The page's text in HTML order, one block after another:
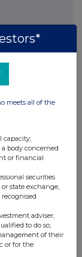
meets all of the
capacity;
body concerned
or financial
securities
state exchange,
adviser,
to do so;
of their
or for the